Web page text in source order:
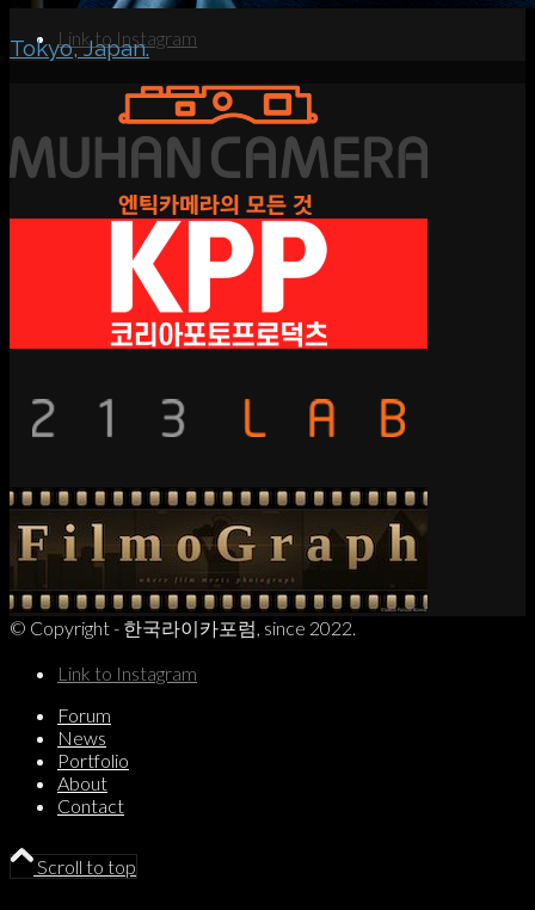
Link to Instagram
Tokyo, Japan.
© Copyright - 한국라이카포럼, since 2022.
Link to Instagram
Forum
News
Portfolio
About
Contact
Scroll to top